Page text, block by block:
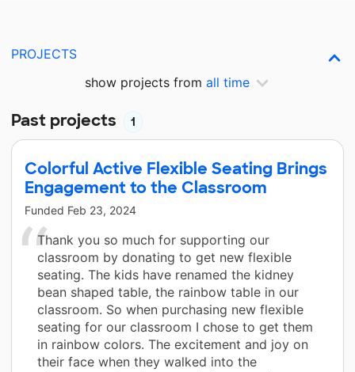
PROJECTS
show projects from all time
Past projects 1
Colorful Active Flexible Seating Brings
Engagement to the Classroom
Funded Feb 23, 2024
Thank you so much for supporting our
classroom by donating to get new flexible
seating. The kids have renamed the kidney
bean shaped table, the rainbow table in our
classroom. So when purchasing new flexible
seating for our classroom I chose to get them
in rainbow colors. The excitement and joy on
their face when they walked into the